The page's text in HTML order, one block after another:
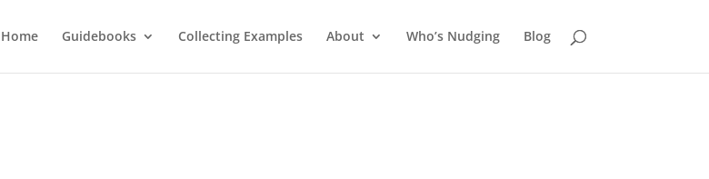
Home Guidebooks Collecting Examples About Who’s Nudging Blog